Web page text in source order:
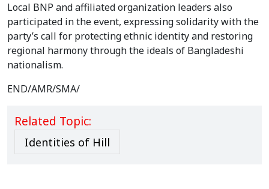
Local BNP and affiliated organization leaders also
participated in the event, expressing solidarity with the
party’s call for protecting ethnic identity and restoring
regional harmony through the ideals of Bangladeshi
nationalism.
END/AMR/SMA/
Related Topic:
Identities of Hill